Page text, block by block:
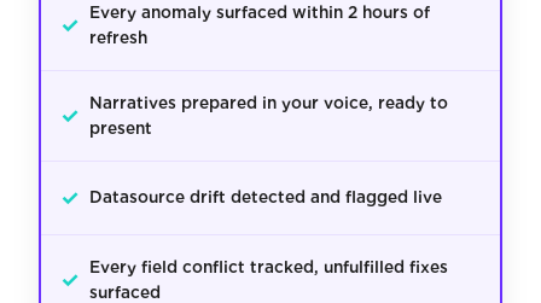
✓
Every anomaly surfaced within 2 hours of
refresh
✓
Narratives prepared in your voice, ready to
present
✓ Datasource drift detected and flagged live
✓
Every field conflict tracked, unfulfilled fixes
surfaced